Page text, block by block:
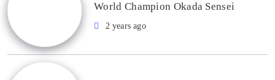
World Champion Okada Sensei
2 years ago